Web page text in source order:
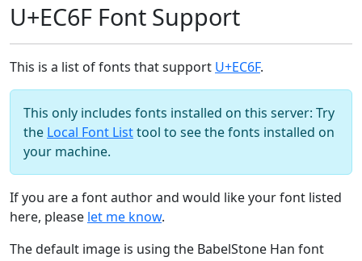
U+EC6F Font Support
This is a list of fonts that support U+EC6F.
This only includes fonts installed on this server: Try
the Local Font Listtool to see the fonts installed on
your machine.
If you are a font author and would like your font listed
here, please let me know.
The default image is using the BabelStone Han font